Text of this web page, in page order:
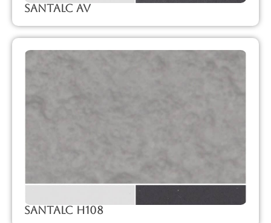
SanTalc Av
SanTalc H108